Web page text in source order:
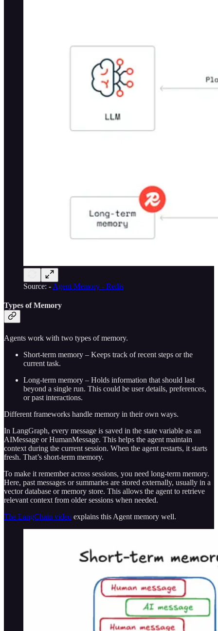
Source: - Agent Memory - Redis
Types of Memory
Agents work with two types of memory.
Short-term memory – Keeps track of recent steps or the
current task.
Long-term memory – Holds information that should last
beyond a single run. This could be user details, preferences,
or past interactions.
Different frameworks handle memory in their own ways.
In LangGraph, every message is saved in the state variable as an
AIMessage or HumanMessage. This helps the agent maintain
context during the current session. When the agent restarts, it starts
fresh. That’s short-term memory.
To make it remember across sessions, you need long-term memory.
Here, past messages or summaries are stored externally, usually in a
vector database or memory store. This allows the agent to retrieve
relevant context from older sessions when needed.
The LangChain video explains this Agent memory well.